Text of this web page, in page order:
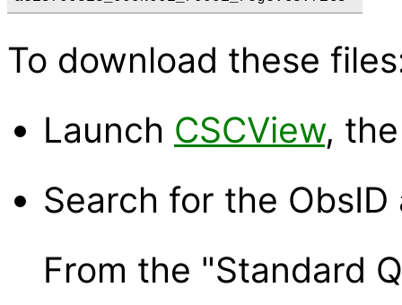
To download these
Launch CSCView,
Search for the
From the "Standard